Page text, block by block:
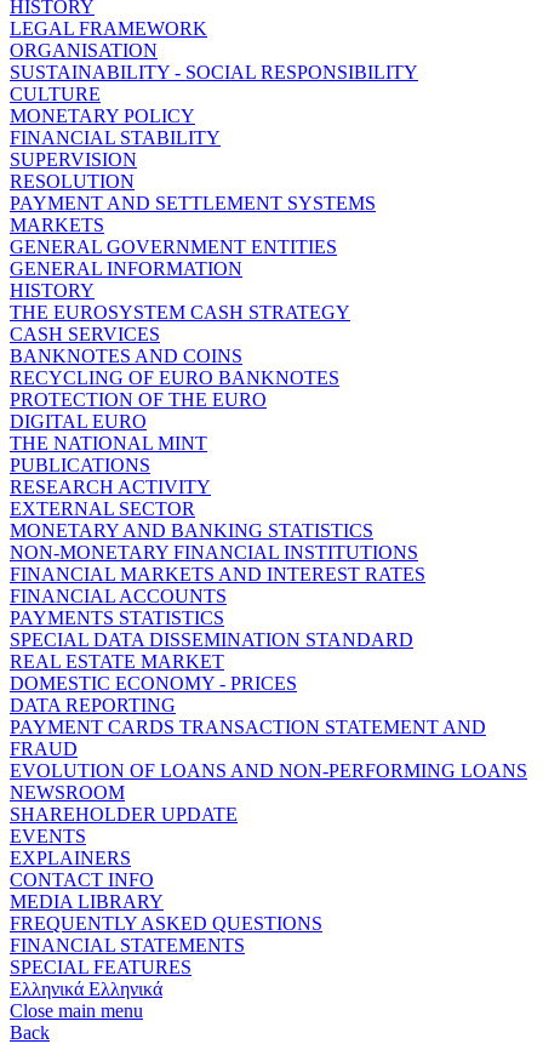
HISTORY
LEGAL FRAMEWORK
ORGANISATION
SUSTAINABILITY - SOCIAL RESPONSIBILITY
CULTURE
MONETARY POLICY
FINANCIAL STABILITY
SUPERVISION
RESOLUTION
PAYMENT AND SETTLEMENT SYSTEMS
MARKETS
GENERAL GOVERNMENT ENTITIES
GENERAL INFORMATION
HISTORY
THE EUROSYSTEM CASH STRATEGY
CASH SERVICES
BANKNOTES AND COINS
RECYCLING OF EURO BANKNOTES
PROTECTION OF THE EURO
DIGITAL EURO
THE NATIONAL MINT
PUBLICATIONS
RESEARCH ACTIVITY
EXTERNAL SECTOR
MONETARY AND BANKING STATISTICS
NON-MONETARY FINANCIAL INSTITUTIONS
FINANCIAL MARKETS AND INTEREST RATES
FINANCIAL ACCOUNTS
PAYMENTS STATISTICS
SPECIAL DATA DISSEMINATION STANDARD
REAL ESTATE MARKET
DOMESTIC ECONOMY - PRICES
DATA REPORTING
PAYMENT CARDS TRANSACTION STATEMENT AND
FRAUD
EVOLUTION OF LOANS AND NON-PERFORMING LOANS
NEWSROOM
SHAREHOLDER UPDATE
EVENTS
EXPLAINERS
CONTACT INFO
MEDIA LIBRARY
FREQUENTLY ASKED QUESTIONS
FINANCIAL STATEMENTS
SPECIAL FEATURES
Ελληνικά Ελληνικά
Close main menu
Back